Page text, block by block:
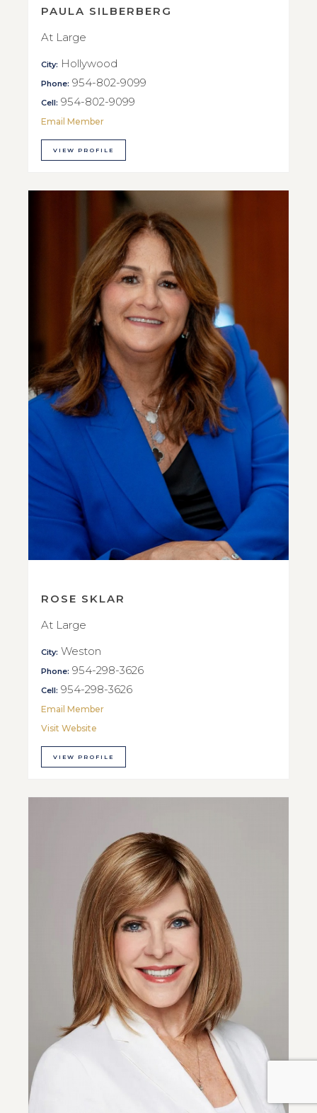
PAULA SILBERBERG
At Large
City: Hollywood
Phone: 954-802-9099
Cell: 954-802-9099
Email Member
VIEW PROFILE
ROSE SKLAR
At Large
City: Weston
Phone: 954-298-3626
Cell: 954-298-3626
Email Member
Visit Website
VIEW PROFILE